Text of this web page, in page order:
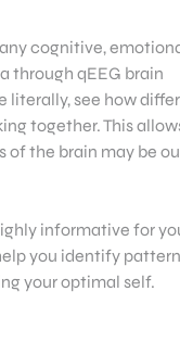
cognitive,
through qEEG brain
literally, see how
together. This
the brain may be
informative for
you identify
your optimal self.